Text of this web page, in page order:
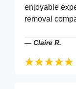
enjoyable
removal
— Claire R.